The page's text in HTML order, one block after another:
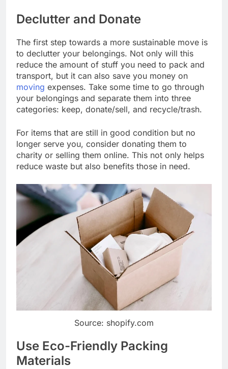
Declutter and Donate
The first step towards a more sustainable move is
to declutter your belongings. Not only will this
reduce the amount of stuff you need to pack and
transport, but it can also save you money on
moving expenses. Take some time to go through
your belongings and separate them into three
categories: keep, donate/sell, and recycle/trash.
For items that are still in good condition but no
longer serve you, consider donating them to
charity or selling them online. This not only helps
reduce waste but also benefits those in need.
Source: shopify.com
Use Eco-Friendly Packing
Materials